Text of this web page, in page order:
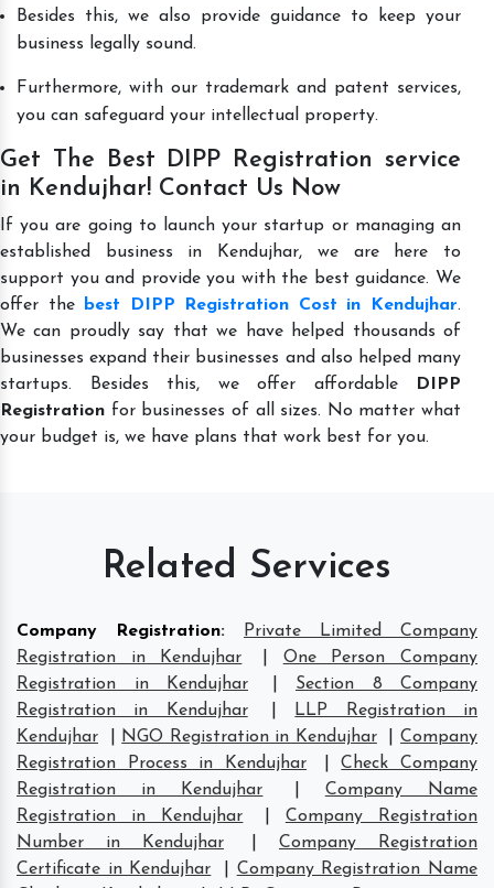
Besides this, we also provide guidance to keep your
business legally sound.
Furthermore, with our trademark and patent services,
you can safeguard your intellectual property.
Get The Best DIPP Registration service
in Kendujhar! Contact Us Now
If you are going to launch your startup or managing an
established business in Kendujhar, we are here to
support you and provide you with the best guidance. We
offer the
best DIPP Registration Cost in Kendujhar.
We can proudly say that we have helped thousands of
businesses expand their businesses and also helped many
startups. Besides this, we offer affordable
DIPP
Registration for businesses of all sizes. No matter what
your budget is, we have plans that work best for you.
Related Services
Company Registration:
Private Limited Company
Registration in Kendujhar
One Person Company
Registration in Kendujhar
Section 8 Company
Registration in Kendujhar
LLP Registration in
Kendujhar
NGO Registration in Kendujhar |Company
Registration Process in Kendujhar
|Check Company
Registration in Kendujhar
Company Name
Registration in Kendujhar
Company Registration
Number in Kendujhar
Company Registration
Certificate in Kendujhar
Company Registration Name